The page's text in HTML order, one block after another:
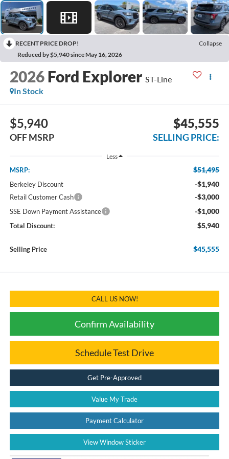
RECENT PRICE DROP!
Collapse
Reduced by $5,940 since May 16, 2026
2026 Ford Explorer ST-Line
In Stock
$5,940
OFF MSRP
$45,555
SELLING PRICE:
Less
MSRP: $51,495
Berkeley Discount -$1,940
Retail Customer Cash -$3,000
SSE Down Payment Assistance -$1,000
Total Discount: $5,940
Selling Price $45,555
CALL US NOW!
Confirm Availability
Schedule Test Drive
Get Pre-Approved
Value My Trade
Payment Calculator
View Window Sticker